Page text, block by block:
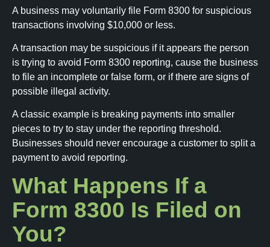
A business may voluntarily file Form 8300 for suspicious
transactions involving $10,000 or less.
A transaction may be suspicious if it appears the person
is trying to avoid Form 8300 reporting, cause the business
to file an incomplete or false form, or if there are signs of
possible illegal activity.
A classic example is breaking payments into smaller
pieces to try to stay under the reporting threshold.
Businesses should never encourage a customer to split a
payment to avoid reporting.
What Happens If a
Form 8300 Is Filed on
You?